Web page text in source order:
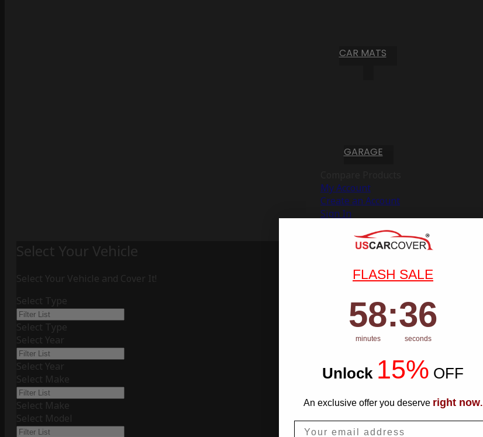
CAR MATS
GARAGE
My Account
Create an Account
Sign In
Select Your Vehicle
Select Your Vehicle and Cover It!
Select Type
Select Type
Select Year
Select Year
Select Make
Select Make
Select Model
FLASH SALE
Countdown ends in:
58
58
minutes
: 35
35
seconds
Unlock 15% OFF
An exclusive offer you deserve right now.